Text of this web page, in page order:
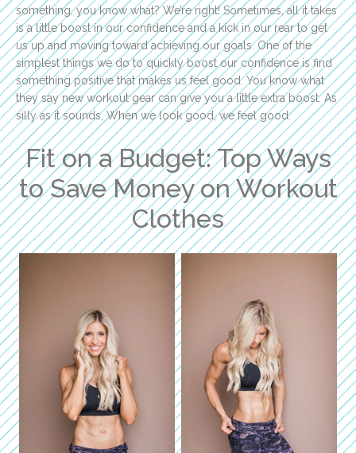
something, you know what? We’re right! Sometimes, all it takes
is a little boost in our confidence and a kick in our rear to get
us up and moving toward achieving our goals. One of the
simplest things we do to quickly boost our confidence is find
something positive that makes us feel good. You know what
they say new workout gear can give you a little extra boost. As
silly as it sounds, When we look good, we feel good.
Fit on a Budget: Top Ways
to Save Money on Workout
Clothes